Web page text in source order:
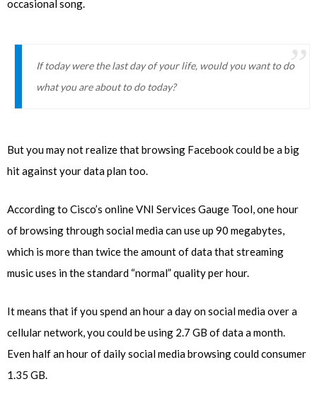
occasional song.
If today were the last day of your life, would you want to do
what you are about to do today?
But you may not realize that browsing Facebook could be a big
hit against your data plan too.
According to Cisco’s online VNI Services Gauge Tool, one hour
of browsing through social media can use up 90 megabytes,
which is more than twice the amount of data that streaming
music uses in the standard “normal” quality per hour.
It means that if you spend an hour a day on social media over a
cellular network, you could be using 2.7 GB of data a month.
Even half an hour of daily social media browsing could consumer
1.35 GB.